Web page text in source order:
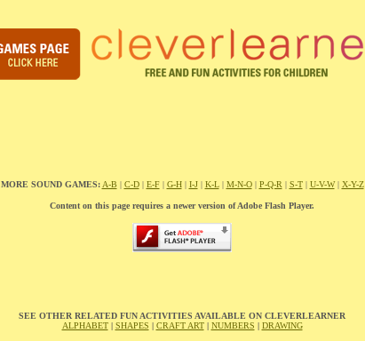
MORE SOUND GAMES: A-B | C-D| E-F| G-H| I-J| K-L| M-N-O| P-Q-R | S-T| U-V-W| X-Y-Z
Content on this page requires a newer version of Adobe Flash Player.
SEE OTHER RELATED FUN ACTIVITIES AVAILABLE ON CLEVERLEARNER
ALPHABET| SHAPES | CRAFT ART| NUMBERS | DRAWING